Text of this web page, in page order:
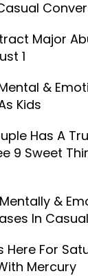
Major
1
&
Kids
Has A
9 Sweet
&
In
For
Mercury